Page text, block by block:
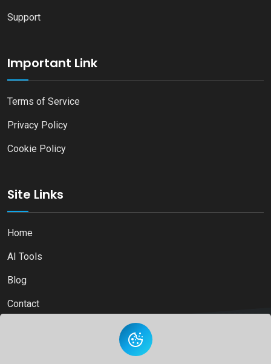
Support
Important Link
Terms of Service
Privacy Policy
Cookie Policy
Site Links
Home
AI Tools
Blog
Contact